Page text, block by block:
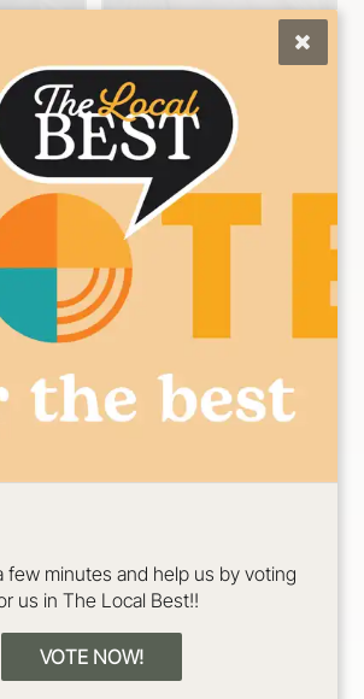
Brittany
Color/Cut/Nail
Specialist
Color/Cut/Extensio
n Specialist
few minutes and help us by voting
us in The Local Best!!
VOTE NOW!